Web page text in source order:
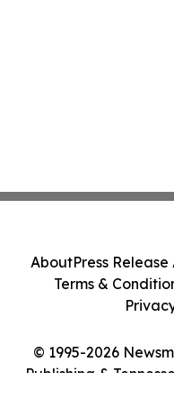
© 1995-2026
Publishing &
AboutPress Release
Terms &